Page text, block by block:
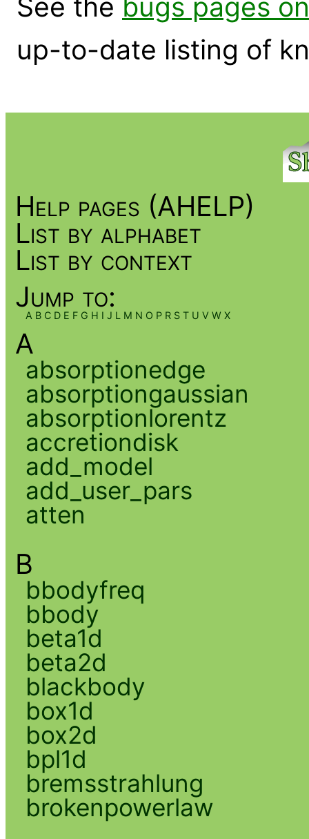
See the bugs pages
up-to-date listing of
Help pages (AHELP)
List by alphabet
List by context
Jump to:
A B C D E F G H I J L M N O P R S T U V W X
A
absorptionedge
absorptiongaussian
absorptionlorentz
accretiondisk
add_model
add_user_pars
atten
B
bbodyfreq
bbody
beta1d
beta2d
blackbody
box1d
box2d
bpl1d
bremsstrahlung
brokenpowerlaw